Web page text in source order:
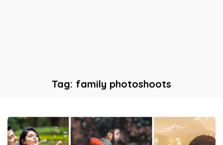
Tag: family photoshoots